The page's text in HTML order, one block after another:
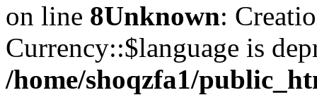
on line 8Unknown:
Currency::$language is
/home/shoqzfa1/